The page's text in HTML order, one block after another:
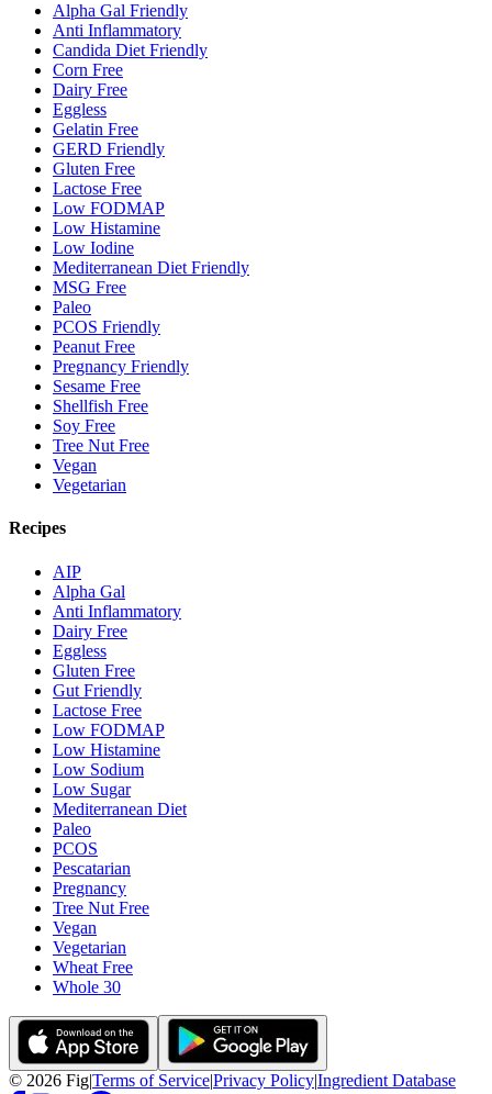
Alpha Gal Friendly
Anti Inflammatory
Candida Diet Friendly
Corn Free
Dairy Free
Eggless
Gelatin Free
GERD Friendly
Gluten Free
Lactose Free
Low FODMAP
Low Histamine
Low Iodine
Mediterranean Diet Friendly
MSG Free
Paleo
PCOS Friendly
Peanut Free
Pregnancy Friendly
Sesame Free
Shellfish Free
Soy Free
Tree Nut Free
Vegan
Vegetarian
Recipes
AIP
Alpha Gal
Anti Inflammatory
Dairy Free
Eggless
Gluten Free
Gut Friendly
Lactose Free
Low FODMAP
Low Histamine
Low Sodium
Low Sugar
Mediterranean Diet
Paleo
PCOS
Pescatarian
Pregnancy
Tree Nut Free
Vegan
Vegetarian
Wheat Free
Whole 30
© 2026 Fig|Terms of Service|Privacy Policy|Ingredient Database